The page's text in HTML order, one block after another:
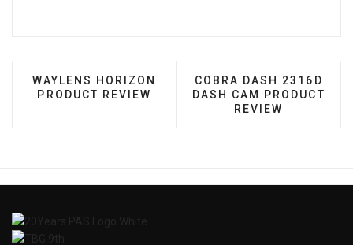
PREVIOUS ARTICLE: WAYLENS HORIZON
WAYLENS HORIZON
PRODUCT REVIEW
NEXT ARTICLE: COBRA
COBRA DASH 2316D
DASH CAM PRODUCT
REVIEW